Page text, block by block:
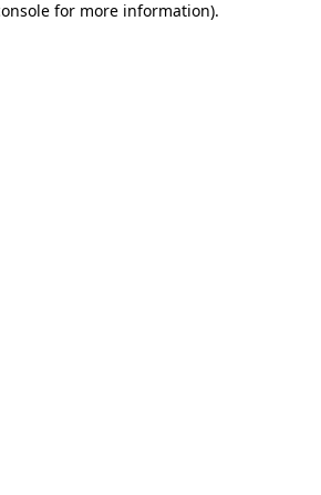
for more information).